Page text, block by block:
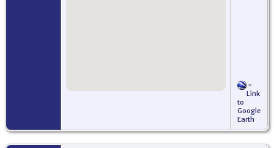
=
Link
to
Google
Earth